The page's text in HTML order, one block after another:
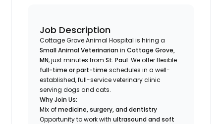
Job Description
Cottage Grove Animal Hospital is hiring a
Small Animal Veterinarian inCottage Grove,
MN, just minutes fromSt. Paul. We offer flexible
full-time or part-time schedules in a well-
established, full-service veterinary clinic
serving dogs and cats.
Why Join Us:
Mix ofmedicine, surgery, and dentistry
Opportunity to work withultrasound and soft